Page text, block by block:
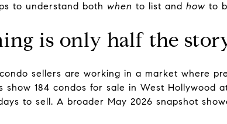
to understand both when to list and how to
is only half the
sellers are working in a market where
show 184 condos for sale in West Hollywood
to sell. A broader May 2026 snapshot